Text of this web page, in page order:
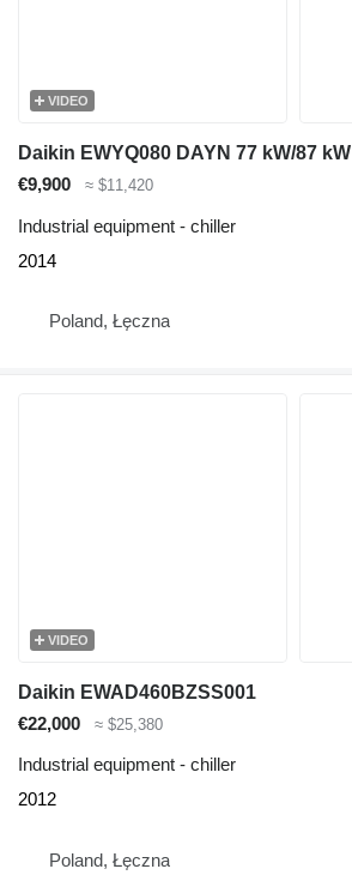
VIDEO
Daikin EWYQ080 DAYN 77 kW/87 kW
€9,900
≈ $11,420
Industrial equipment - chiller
2014
Poland, Łęczna
VIDEO
Daikin EWAD460BZSS001
€22,000
≈ $25,380
Industrial equipment - chiller
2012
Poland, Łęczna